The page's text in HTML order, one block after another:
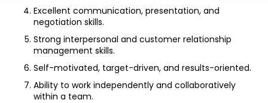
Excellent communication, presentation, and
negotiation skills.
Strong interpersonal and customer relationship
management skills.
Self-motivated, target-driven, and results-oriented.
Ability to work independently and collaboratively
within a team.